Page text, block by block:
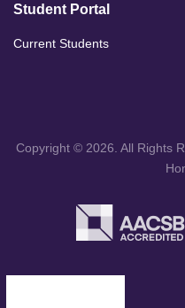
Student Portal
Current Students
Copyright © 2026. All Rights